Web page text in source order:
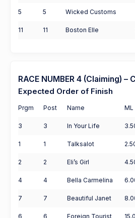
5 5 Wicked Customs
11 11 Boston Elle
RACE NUMBER 4 (Claiming) –
Expected Order of Finish
Prgm Post Name ML
3 3 In Your Life
1 1 Talksalot
2 2 Eli’s Girl
4 4 Bella Carmelina
7 7 Beautiful Janet
6 6 Foreign Tourist